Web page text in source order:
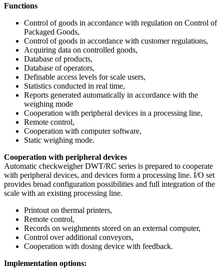
Functions
Control of goods in accordance with regulation on Control of
Packaged Goods,
Control of goods in accordance with customer regulations,
Acquiring data on controlled goods,
Database of products,
Database of operators,
Definable access levels for scale users,
Statistics conducted in real time,
Reports generated automatically in accordance with the
weighing mode
Cooperation with peripheral devices in a processing line,
Remote control,
Cooperation with computer software,
Static weighing mode.
Cooperation with peripheral devices
Automatic checkweigher DWT/RC series is prepared to cooperate
with peripheral devices, and devices form a processing line. I/O set
provides broad configuration possibilities and full integration of the
scale with an existing processing line.
Printout on thermal printers,
Remote control,
Records on weighments stored on an external computer,
Control over additional conveyors,
Cooperation with dosing device with feedback.
Implementation options: